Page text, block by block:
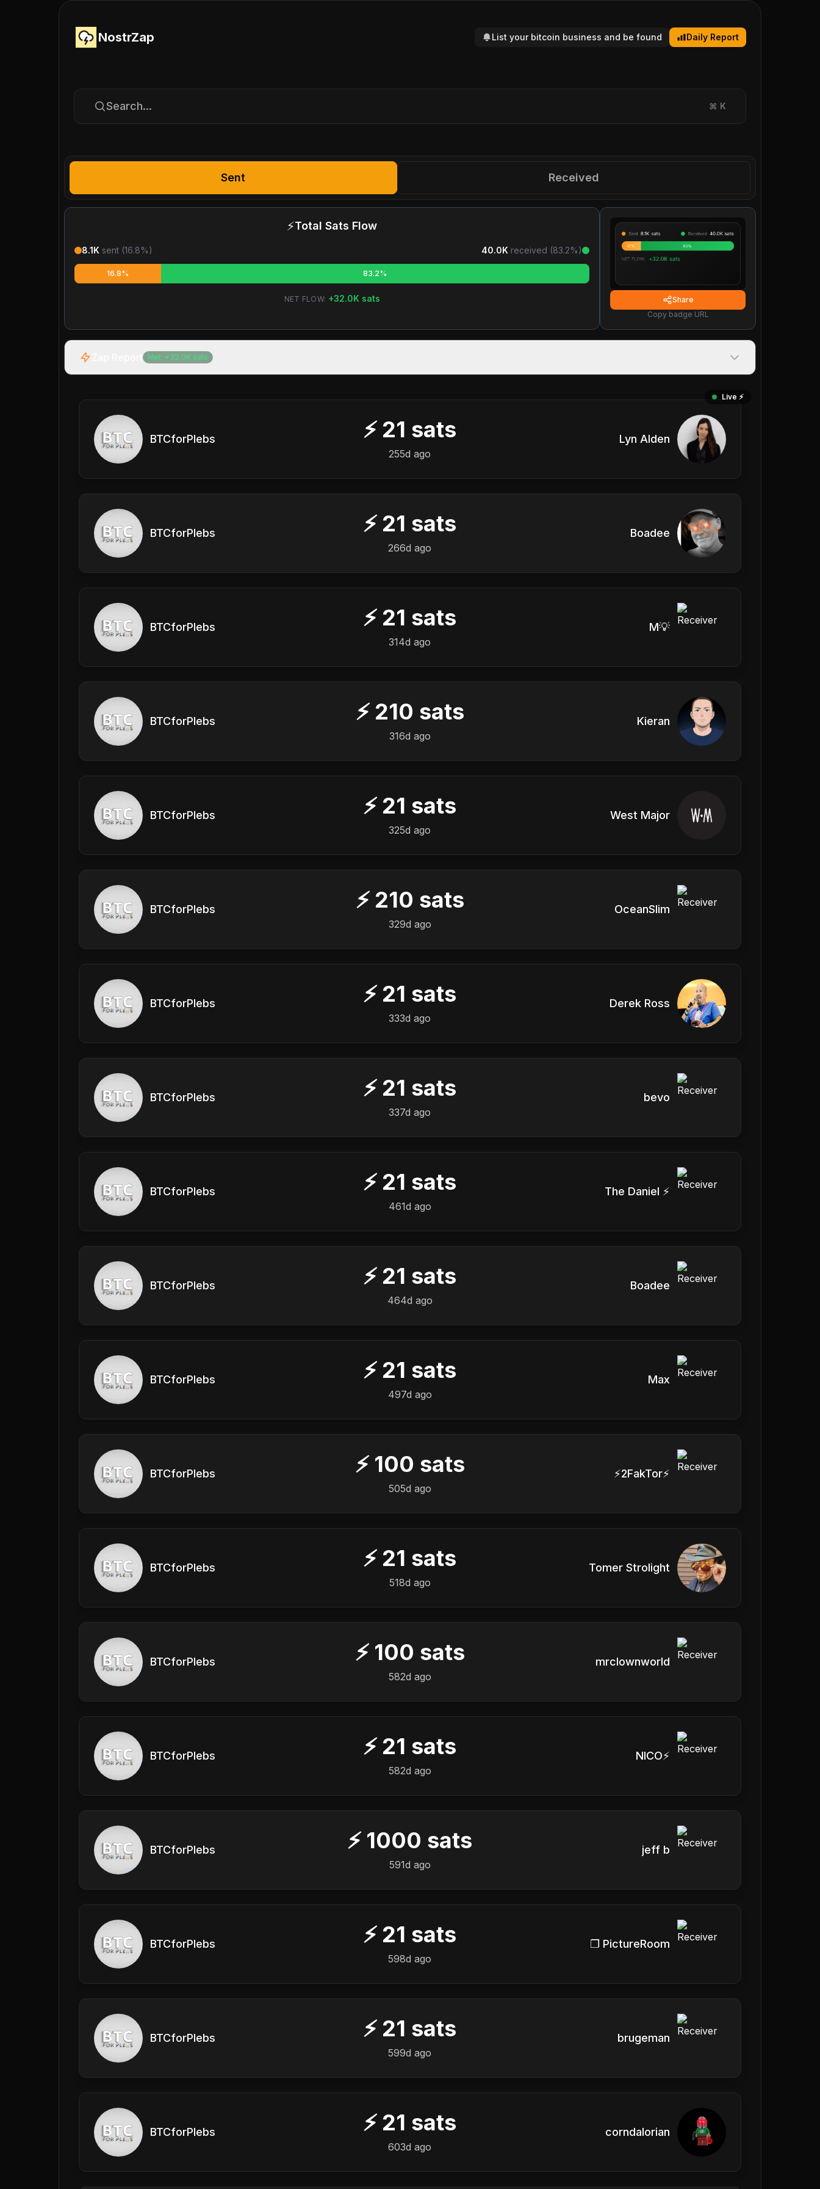
NostrZap List your bitcoin business and be found Daily Report
Search... ⌘ K
Sent Received
⚡Total Sats Flow
8.1K sent (16.8%) 40.0K received (83.2%)
16.8% 83.2%
NET FLOW: +32.0K sats
Share
Copy badge URL
Net: + 32.0K sats
Live ⚡️
BTCforPlebs ⚡ 21 sats
255d ago
Lyn Alden
BTCforPlebs ⚡ 21 sats
266d ago
Boadee
BTCforPlebs ⚡ 21 sats
314d ago
M💡
BTCforPlebs ⚡ 210 sats
316d ago
Kieran
BTCforPlebs ⚡ 21 sats
325d ago
West Major
BTCforPlebs ⚡ 210 sats
329d ago
OceanSlim
BTCforPlebs ⚡ 21 sats
333d ago
Derek Ross
BTCforPlebs ⚡ 21 sats
337d ago
bevo
BTCforPlebs ⚡ 21 sats
461d ago
The Daniel ⚡️
BTCforPlebs ⚡ 21 sats
464d ago
Boadee
BTCforPlebs ⚡ 21 sats
497d ago
Max
BTCforPlebs ⚡ 100 sats
505d ago
⚡️2FakTor⚡️
BTCforPlebs ⚡ 21 sats
518d ago
Tomer Strolight
BTCforPlebs ⚡ 100 sats
582d ago
mrclownworld
BTCforPlebs ⚡ 21 sats
582d ago
NICO⚡️
BTCforPlebs ⚡ 1000 sats
591d ago
jeff b
BTCforPlebs ⚡ 21 sats
598d ago
❐ PictureRoom
BTCforPlebs ⚡ 21 sats
599d ago
brugeman
BTCforPlebs ⚡ 21 sats
603d ago
corndalorian